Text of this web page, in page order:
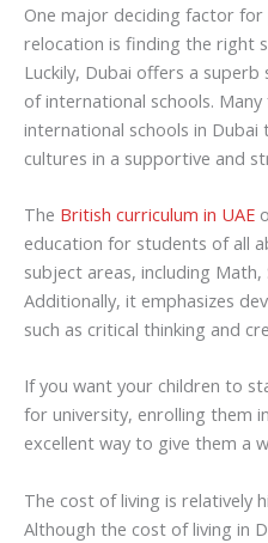
One major deciding factor
relocation is finding the right
Luckily, Dubai offers a
of international schools.
international schools in
cultures in a supportive and
The British curriculum in UAE
education for students of all
subject areas, including Math,
Additionally, it emphasizes
such as critical thinking and
If you want your children to
for university, enrolling them
excellent way to give them a
The cost of living is relatively
Although the cost of living in